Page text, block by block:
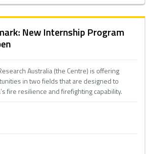
New Internship Program
Australia (the Centre) is offering
in two fields that are designed to
fire resilience and firefighting capability.